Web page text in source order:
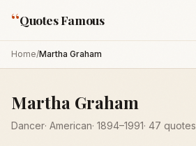
“Quotes Famous
Home/Martha Graham
Martha Graham
Dancer· American· 1894–1991· 47 quotes